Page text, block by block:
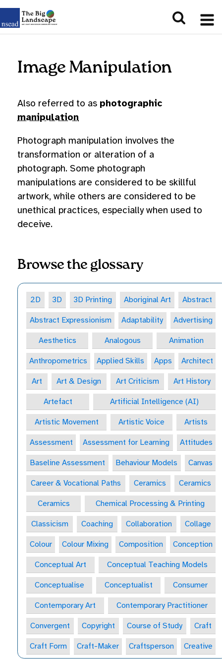
Image Manipulation
Also referred to as photographic
manipulation
Photograph manipulation involves the
transformation or alteration of a
photograph. Some photograph
manipulations are considered to be skillful
artwork, while others are considered to be
unethical practices, especially when used to
deceive.
Browse the glossary
2D 3D 3D Printing Aboriginal Art Abstract
Abstract Expressionism Adaptability Advertising
Aesthetics Analogous Animation
Anthropometrics Applied Skills Apps Architect
Art Art & Design Art Criticism Art History
Artefact Artificial Intelligence (AI)
Artistic Movement Artistic Voice Artists
Assessment Assessment for Learning Attitudes
Baseline Assessment Behaviour Models Canvas
Career & Vocational Paths Ceramics Ceramics
Ceramics Chemical Processing & Printing
Classicism Coaching Collaboration Collage
Colour Colour Mixing Composition Conception
Conceptual Art Conceptual Teaching Models
Conceptualise Conceptualist Consumer
Contemporary Art Contemporary Practitioner
Convergent Copyright Course of Study Craft
Craft Form Craft-Maker Craftsperson Creative